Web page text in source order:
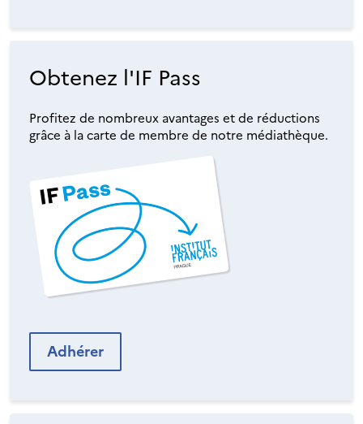
Obtenez l'IF Pass
Profitez de nombreux avantages et de réductions
grâce à la carte de membre de notre médiathèque.
Adhérer